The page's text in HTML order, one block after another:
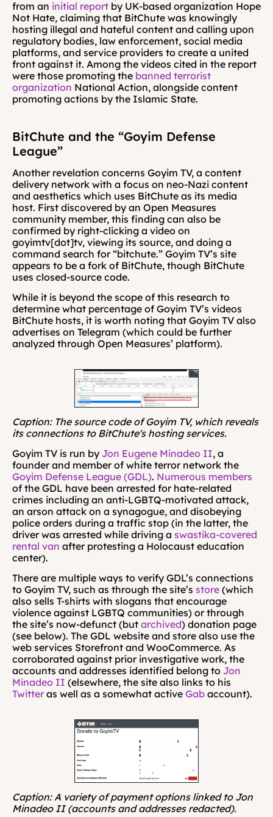
from an initial report by UK-based organization Hope
Not Hate, claiming that BitChute was knowingly
hosting illegal and hateful content and calling upon
regulatory bodies, law enforcement, social media
platforms, and service providers to create a united
front against it. Among the videos cited in the report
were those promoting the banned terrorist
organization National Action, alongside content
promoting actions by the Islamic State.
BitChute and the “Goyim Defense
League”
Another revelation concerns Goyim TV, a content
delivery network with a focus on neo-Nazi content
and aesthetics which uses BitChute as its media
host. First discovered by an Open Measures
community member, this finding can also be
confirmed by right-clicking a video on
goyimtv[dot]tv, viewing its source, and doing a
command search for “bitchute.” Goyim TV’s site
appears to be a fork of BitChute, though BitChute
uses closed-source code.
While it is beyond the scope of this research to
determine what percentage of Goyim TV’s videos
BitChute hosts, it is worth noting that Goyim TV also
advertises on Telegram (which could be further
analyzed through Open Measures’ platform).
Caption: The source code of Goyim TV, which reveals
its connections to BitChute's hosting services.
Goyim TV is run by Jon Eugene Minadeo II, a
Goyim Defense League (GDL). Numerous members
of the GDL have been arrested for hate-related
crimes including an anti-LGBTQ-motivated attack,
an arson attack on a synagogue, and disobeying
police orders during a traffic stop (in the latter, the
driver was arrested while driving a swastika-covered
rental van after protesting a Holocaust education
center).
There are multiple ways to verify GDL’s connections
to Goyim TV, such as through the site’s store (which
also sells T-shirts with slogans that encourage
violence against LGBTQ communities) or through
the site’s now-defunct (but archived) donation page
(see below). The GDL website and store also use the
web services Storefront and WooCommerce. As
corroborated against prior investigative work, the
accounts and addresses identified belong to Jon
Minadeo II
Twitter as well as a somewhat active Gab account).
Caption: A variety of payment options linked to Jon
Minadeo II (accounts and addresses redacted).